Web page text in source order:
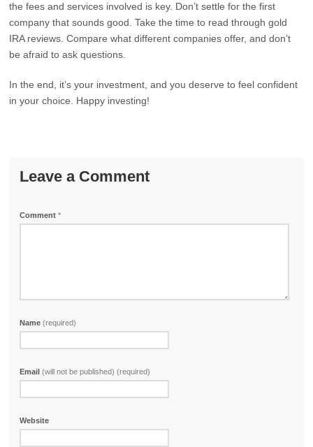
the fees and services involved is key. Don’t settle for the first
company that sounds good. Take the time to read through gold
IRA reviews. Compare what different companies offer, and don’t
be afraid to ask questions.
In the end, it’s your investment, and you deserve to feel confident
in your choice. Happy investing!
Leave a Comment
Comment*
Name(required)
Email(will not be published) (required)
Website